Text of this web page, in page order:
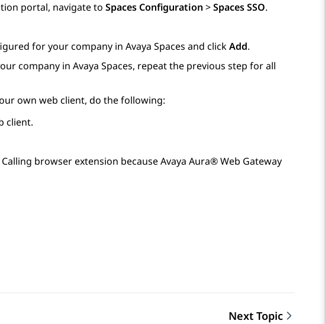
portal, navigate to Spaces Configuration >Spaces SSO.
for your company in Avaya Spaces and clickAdd.
company in Avaya Spaces, repeat the previous step for all
own web client, do the following:
client.
Calling browser extension becauseAvaya Aura® Web Gateway
Next Topic